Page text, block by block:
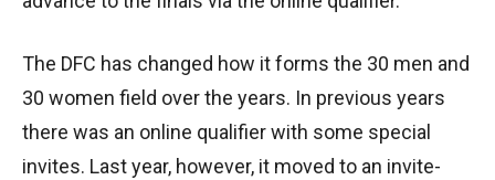
The DFC has changed how it forms the 30 men and
30 women field over the years. In previous years
there was an online qualifier with some special
invites. Last year, however, it moved to an invite-